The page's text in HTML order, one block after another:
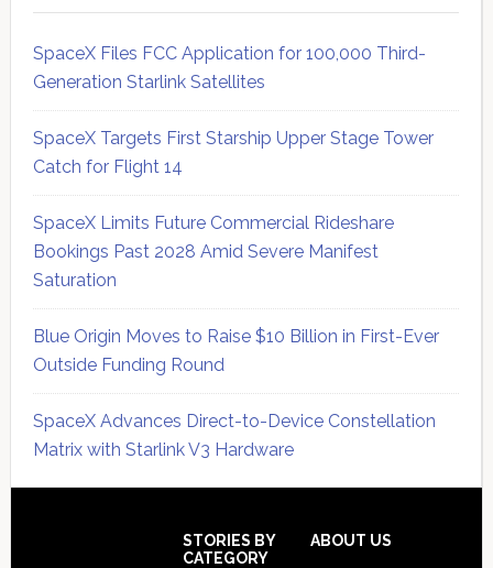
SpaceX Files FCC Application for 100,000 Third-
Generation Starlink Satellites
SpaceX Targets First Starship Upper Stage Tower
Catch for Flight 14
SpaceX Limits Future Commercial Rideshare
Bookings Past 2028 Amid Severe Manifest
Saturation
Blue Origin Moves to Raise $10 Billion in First-Ever
Outside Funding Round
SpaceX Advances Direct-to-Device Constellation
Matrix with Starlink V3 Hardware
STORIES BY
CATEGORY
ABOUT US